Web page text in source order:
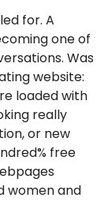
for. A
one of
Was
website:
loaded with
really
or new
free
women and